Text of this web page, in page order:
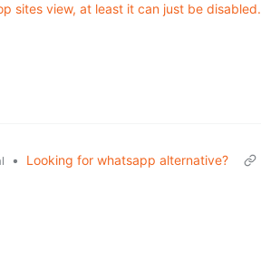
sites view, at least it can just be disabled.
•
Looking for whatsapp alternative?